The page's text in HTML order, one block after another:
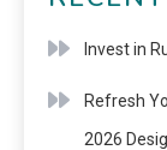
Invest in
Refresh
2026